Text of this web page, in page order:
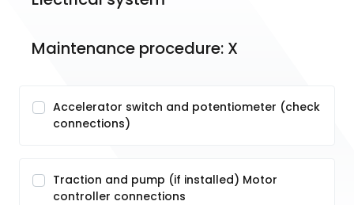
Maintenance procedure: X
Accelerator switch and potentiometer (check
connections)
Traction and pump (if installed) Motor
controller connections